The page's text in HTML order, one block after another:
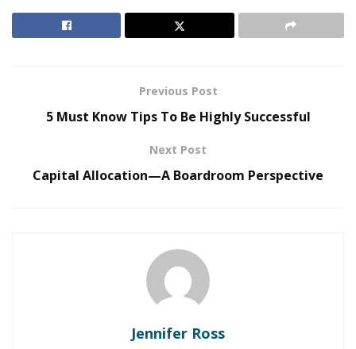
The Evolution of B2B Sales in a Data-Driven
Economy
Whether it’s your HVAC system or the laundry
sensible approach to saving costs. You won’t need to
working order and is well-maintained. This implies that
you’ll have more cash on hand and incur fewer major
Previous Post
5 Must Know Tips To Be Highly Successful
Next Post
Capital Allocation—A Boardroom Perspective
Jennifer Ross